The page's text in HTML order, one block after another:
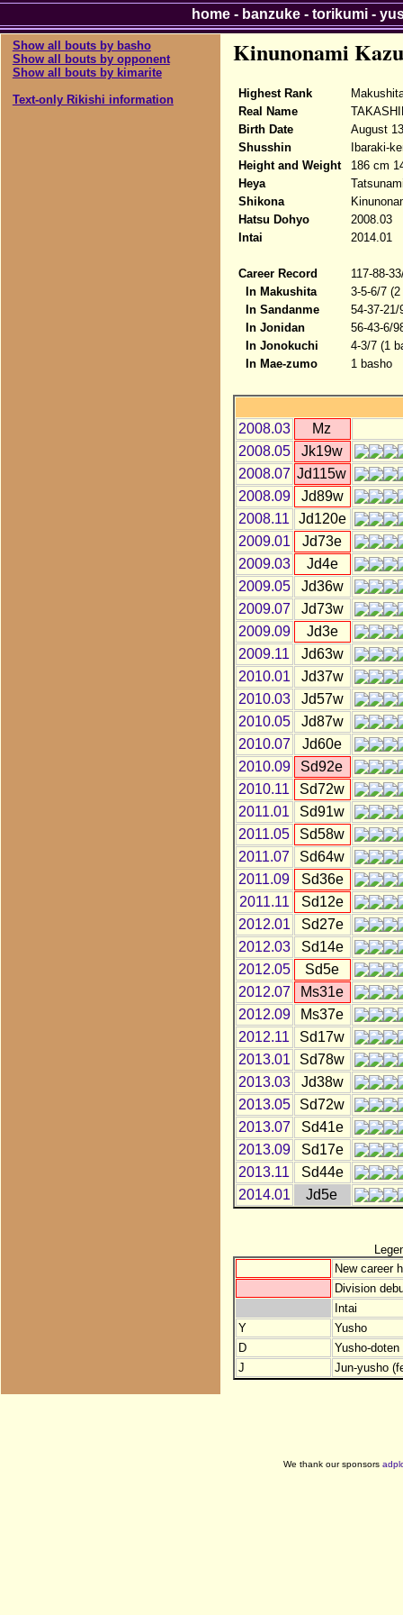
Show all bouts by basho
Show all bouts by opponent
Show all bouts by kimarite
Text-only Rikishi information
Kinunonami
Highest Rank
Real Name
Birth Date
August
Shusshin
Ibaraki-
Height and Weight
186 cm
Heya
Shikona
Hatsu Dohyo
2008.03
Intai
2014.01
Career Record
117-88-
In Makushita
3-5-6/7
In Sandanme
54-37-21/
In Jonidan
56-43-6/
In Jonokuchi
4-3/7 (1
In Mae-zumo
1 basho
2008.03
Mz
2008.05
Jk19w
2008.07 Jd115w
2008.09
Jd89w
2008.11
Jd120e
2009.01
Jd73e
2009.03
Jd4e
2009.05
Jd36w
2009.07
Jd73w
2009.09
Jd3e
2009.11
Jd63w
2010.01
Jd37w
2010.03
Jd57w
2010.05
Jd87w
2010.07
Jd60e
2010.09
Sd92e
2010.11
Sd72w
2011.01
Sd91w
2011.05
Sd58w
2011.07
Sd64w
2011.09
Sd36e
2011.11
Sd12e
2012.01
Sd27e
2012.03
Sd14e
2012.05
Sd5e
2012.07
Ms31e
2012.09
Ms37e
2012.11
Sd17w
2013.01
Sd78w
2013.03
Jd38w
2013.05
Sd72w
2013.07
Sd41e
2013.09
Sd17e
2013.11
Sd44e
2014.01
Jd5e
New career
Division
Intai
Y
Yusho
D
Yusho-
J
Jun-yusho
home- banzuke- torikumi-
We thank our sponsors